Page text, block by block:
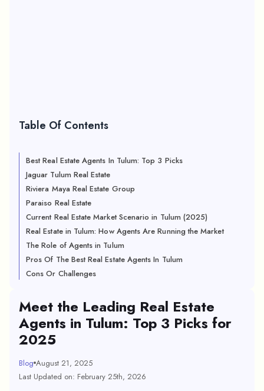
Table Of Contents
Best Real Estate Agents In Tulum: Top 3 Picks
Jaguar Tulum Real Estate
Riviera Maya Real Estate Group
Paraiso Real Estate
Current Real Estate Market Scenario in Tulum (2025)
Real Estate in Tulum: How Agents Are Running the Market
The Role of Agents in Tulum
Pros Of The Best Real Estate Agents In Tulum
Cons Or Challenges
Meet the Leading Real Estate
Agents in Tulum: Top 3 Picks for
2025
Blog August 21, 2025
Last Updated on: February 25th, 2026